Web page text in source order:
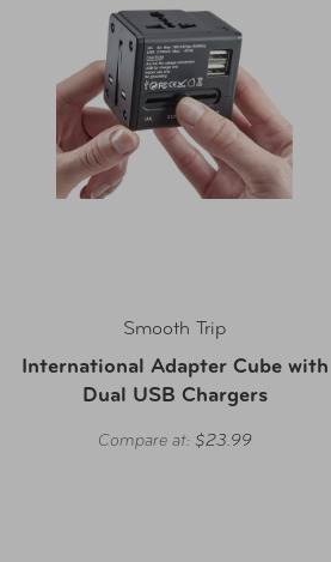
Smooth Trip
International Adapter Cube with
Dual USB Chargers
Compare at: $23.99